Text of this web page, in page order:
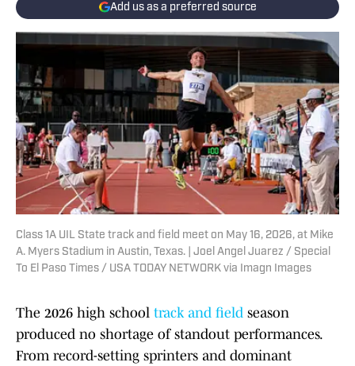
Add us as a preferred source
Class 1A UIL State track and field meet on May 16, 2026, at Mike
A. Myers Stadium in Austin, Texas. | Joel Angel Juarez / Special
To El Paso Times / USA TODAY NETWORK via Imagn Images
The 2026 high school track and field season
produced no shortage of standout performances.
From record-setting sprinters and dominant